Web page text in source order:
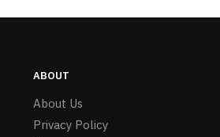
ABOUT
About Us
Privacy Policy